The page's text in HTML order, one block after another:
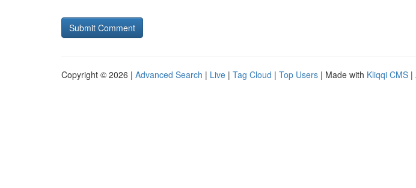
Copyright © 2026 | Advanced Search | Live | Tag Cloud | Top Users | Made with Kliqqi CMS |